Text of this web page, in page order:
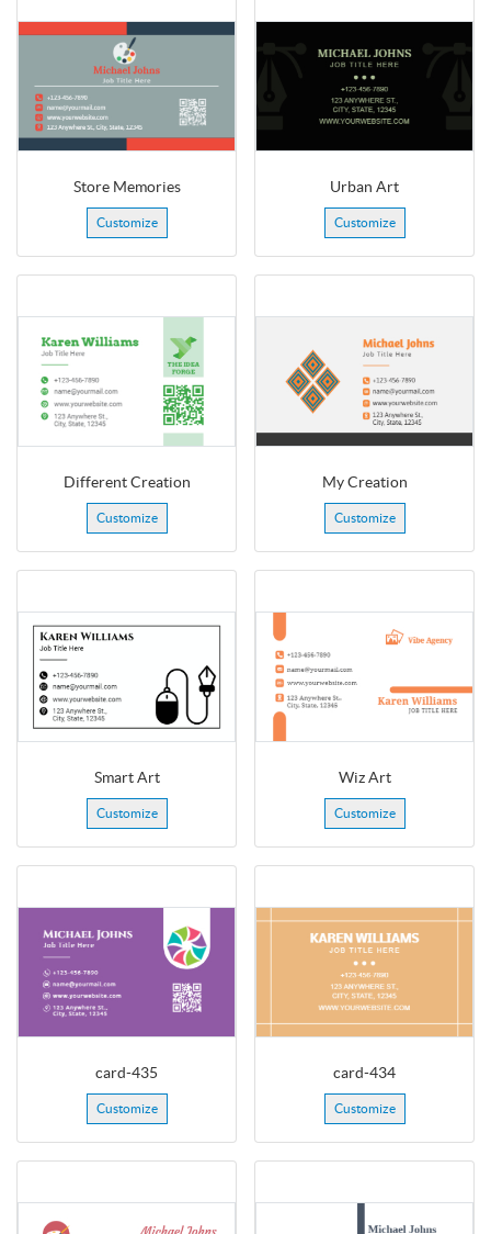
Store Memories
Customize
Urban Art
Customize
Different Creation
Customize
My Creation
Customize
Smart Art
Customize
Wiz Art
Customize
card-435
Customize
card-434
Customize